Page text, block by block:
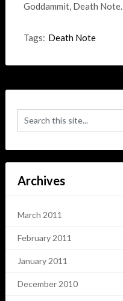
Goddammit, Death Note.
Tags: Death Note
Archives
March 2011
February 2011
January 2011
December 2010